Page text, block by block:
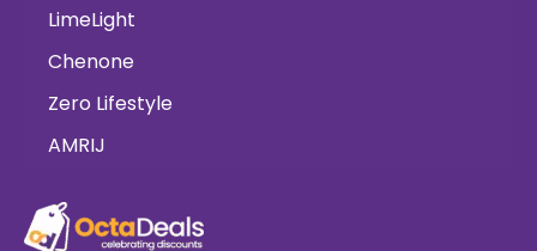
LimeLight
Chenone
Zero Lifestyle
AMRIJ